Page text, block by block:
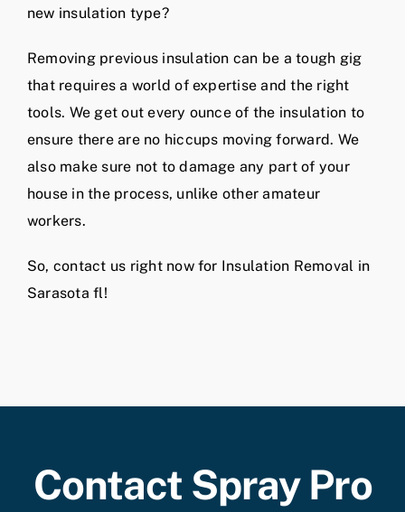
new insulation type?
Removing previous insulation can be a tough gig
that requires a world of expertise and the right
tools. We get out every ounce of the insulation to
ensure there are no hiccups moving forward. We
also make sure not to damage any part of your
house in the process, unlike other amateur
workers.
So, contact us right now for Insulation Removal in
Sarasota fl!
Contact Spray Pro